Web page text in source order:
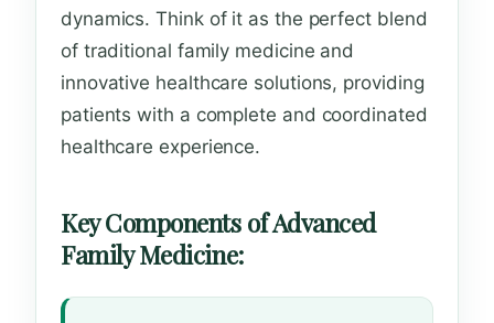
dynamics. Think of it as the perfect blend
of traditional family medicine and
innovative healthcare solutions, providing
patients with a complete and coordinated
healthcare experience.
Key Components of Advanced
Family Medicine: